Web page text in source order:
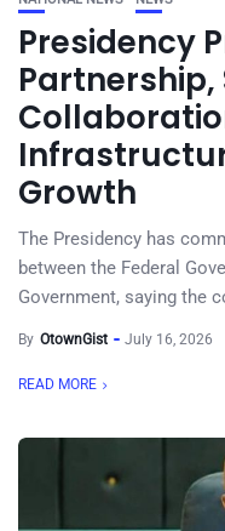
Presidency
Partnership,
Growth
The Presidency has
between the Federal
Government, saying the
By OtownGist July 16, 2026
READ MORE